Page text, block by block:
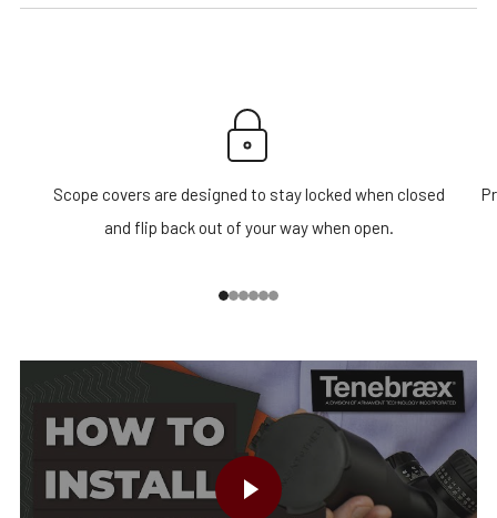
Scope covers are designed to stay locked when closed
and flip back out of your way when open.